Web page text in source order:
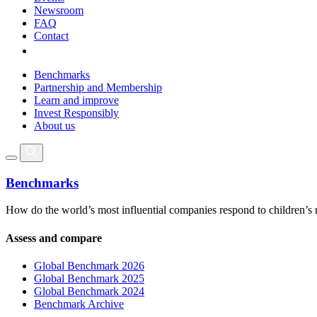
Newsroom
FAQ
Contact
Benchmarks
Partnership and Membership
Learn and improve
Invest Responsibly
About us
Benchmarks
How do the world’s most influential companies respond to children’s
Assess and compare
Global Benchmark 2026
Global Benchmark 2025
Global Benchmark 2024
Benchmark Archive